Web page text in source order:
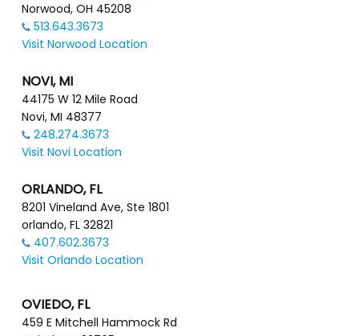
Norwood, OH 45208
513.643.3673
Visit Norwood Location
NOVI, MI
44175 W 12 Mile Road
Novi, MI 48377
248.274.3673
Visit Novi Location
ORLANDO, FL
8201 Vineland Ave, Ste 1801
orlando, FL 32821
407.602.3673
Visit Orlando Location
OVIEDO, FL
459 E Mitchell Hammock Rd